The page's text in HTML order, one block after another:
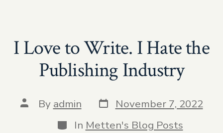
I Love to Write. I Hate the
Publishing Industry
Post
author
By admin Post
date
November 7, 2022
Categories
In Metten's Blog Posts